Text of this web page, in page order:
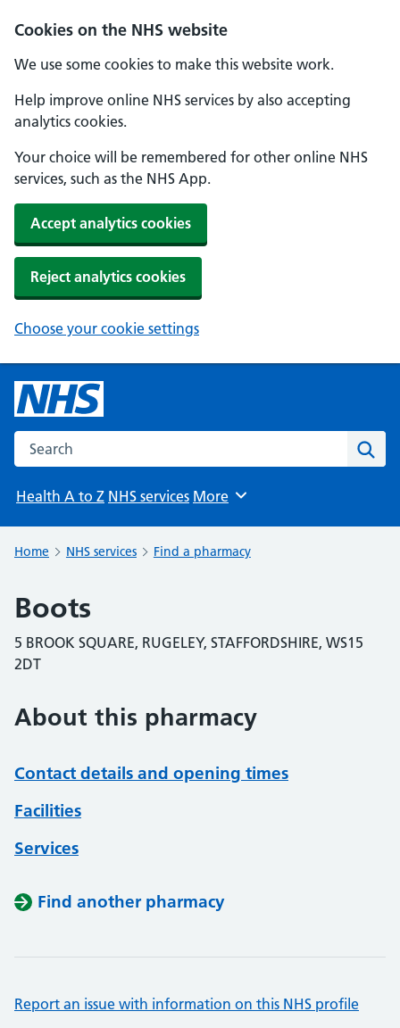
Cookies on the NHS website
We use some cookies to make this website work.
Help improve online NHS services by also accepting
analytics cookies.
Your choice will be remembered for other online NHS
services, such as the NHS App.
Accept analytics cookies
Reject analytics cookies
Choose your cookie settings
Search the NHS website
Health A to Z NHS services Browse
More
Home NHS services Find a pharmacy
Boots
5 BROOK SQUARE, RUGELEY, STAFFORDSHIRE, WS15
2DT
About this pharmacy
Contact details and opening times
Facilities
Services
Find another pharmacy
Report an issue with information on this NHS profile